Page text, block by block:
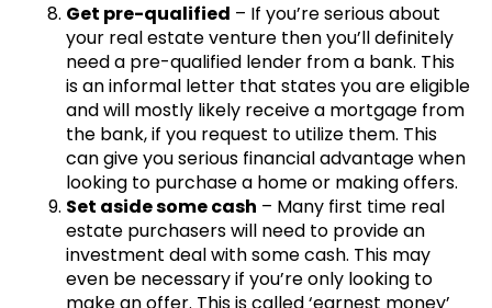
Get pre-qualified – If you’re serious about
your real estate venture then you’ll definitely
need a pre-qualified lender from a bank. This
is an informal letter that states you are eligible
and will mostly likely receive a mortgage from
the bank, if you request to utilize them. This
can give you serious financial advantage when
looking to purchase a home or making offers.
Set aside some cash – Many first time real
estate purchasers will need to provide an
investment deal with some cash. This may
even be necessary if you’re only looking to